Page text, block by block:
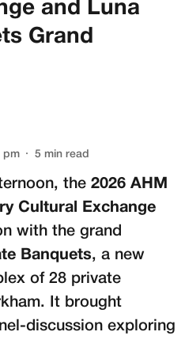
and Luna
Grand
pm 5 min read
the 2026 AHM
Cultural Exchange
with the grand
Banquets, a new
of 28 private
It brought
discussion exploring